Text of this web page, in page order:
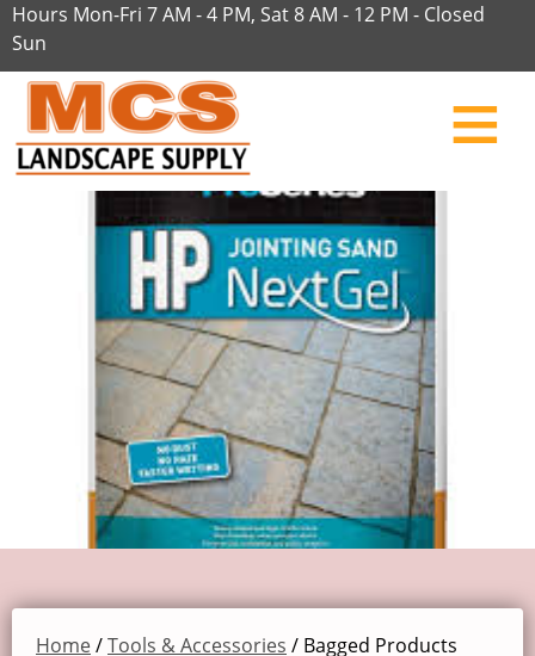
Hours Mon-Fri 7 AM - 4 PM, Sat 8 AM - 12 PM - Closed
Sun
Home/Tools & Accessories / Bagged Products